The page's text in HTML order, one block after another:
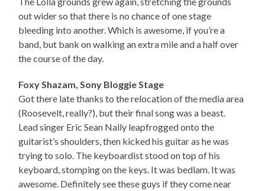
out wider so that there is no chance of one stage
bleeding into another. Which is awesome, if you’re a
band, but bank on walking an extra mile and a half over
the course of the day.
Foxy Shazam, Sony Bloggie Stage
Got there late thanks to the relocation of the media area
(Roosevelt, really?), but their final song was a beast.
Lead singer Eric Sean Nally leapfrogged onto the
guitarist’s shoulders, then kicked his guitar as he was
trying to solo. The keyboardist stood on top of his
keyboard, stomping on the keys. It was bedlam. It was
awesome. Definitely see these guys if they come near